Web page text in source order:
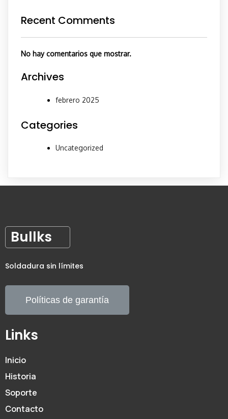
Recent Comments
No hay comentarios que mostrar.
Archives
febrero 2025
Categories
Uncategorized
Bullks
Soldadura sin límites
Políticas de garantía
Links
Inicio
Historia
Soporte
Contacto